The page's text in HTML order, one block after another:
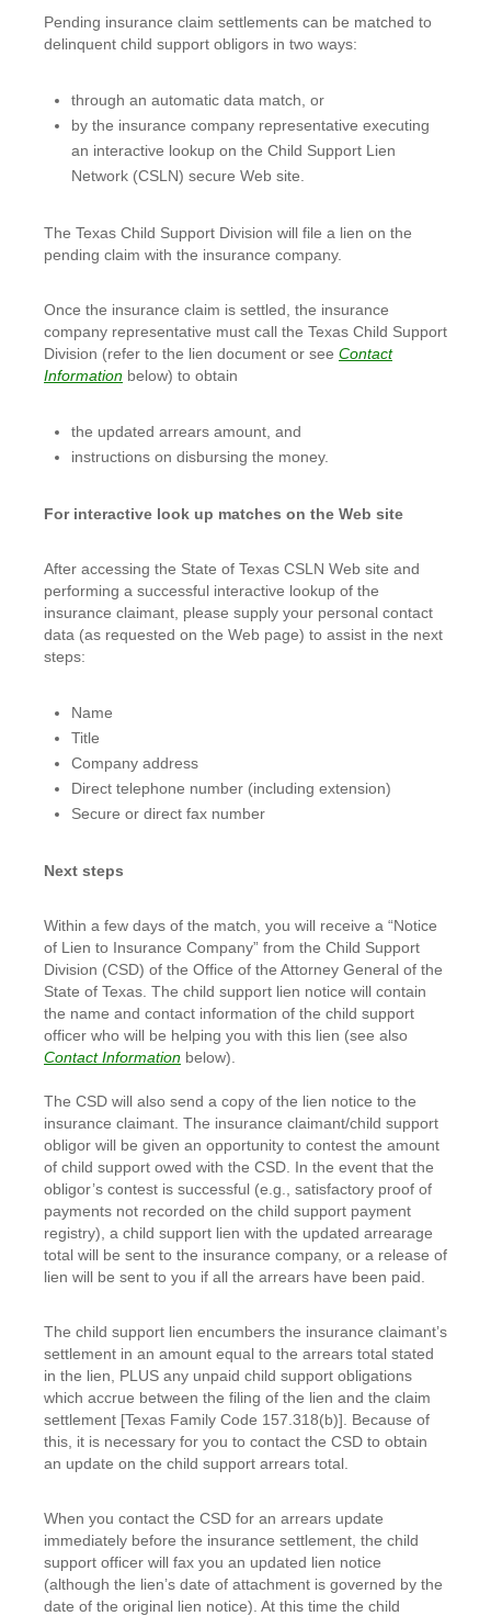
Pending insurance claim settlements can be matched to
delinquent child support obligors in two ways:
through an automatic data match, or
by the insurance company representative executing
an interactive lookup on the Child Support Lien
Network (CSLN) secure Web site.
The Texas Child Support Division will file a lien on the
pending claim with the insurance company.
Once the insurance claim is settled, the insurance
company representative must call the Texas Child Support
Division (refer to the lien document or see Contact
Information below) to obtain
the updated arrears amount, and
instructions on disbursing the money.
For interactive look up matches on the Web site
After accessing the State of Texas CSLN Web site and
performing a successful interactive lookup of the
insurance claimant, please supply your personal contact
data (as requested on the Web page) to assist in the next
steps:
Name
Title
Company address
Direct telephone number (including extension)
Secure or direct fax number
Next steps
Within a few days of the match, you will receive a “Notice
of Lien to Insurance Company” from the Child Support
Division (CSD) of the Office of the Attorney General of the
State of Texas. The child support lien notice will contain
the name and contact information of the child support
officer who will be helping you with this lien (see also
Contact Information below).
The CSD will also send a copy of the lien notice to the
insurance claimant. The insurance claimant/child support
obligor will be given an opportunity to contest the amount
of child support owed with the CSD. In the event that the
obligor’s contest is successful (e.g., satisfactory proof of
payments not recorded on the child support payment
registry), a child support lien with the updated arrearage
total will be sent to the insurance company, or a release of
lien will be sent to you if all the arrears have been paid.
The child support lien encumbers the insurance claimant’s
settlement in an amount equal to the arrears total stated
in the lien, PLUS any unpaid child support obligations
which accrue between the filing of the lien and the claim
settlement [Texas Family Code 157.318(b)]. Because of
this, it is necessary for you to contact the CSD to obtain
an update on the child support arrears total.
When you contact the CSD for an arrears update
immediately before the insurance settlement, the child
support officer will fax you an updated lien notice
(although the lien’s date of attachment is governed by the
date of the original lien notice). At this time the child